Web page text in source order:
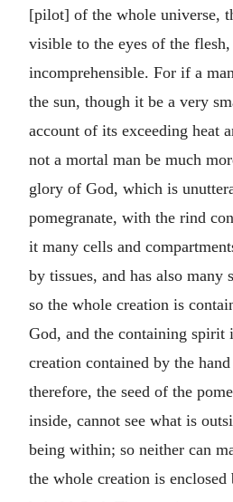
[pilot] of the whole universe,
visible to the eyes of the
incomprehensible. For if a
the sun, though it be a very
account of its exceeding heat
not a mortal man be much
glory of God, which is
pomegranate, with the rind
it many cells and
by tissues, and has also many
so the whole creation is
God, and the containing spirit
creation contained by the
therefore, the seed of the
inside, cannot see what is
being within; so neither can
the whole creation is